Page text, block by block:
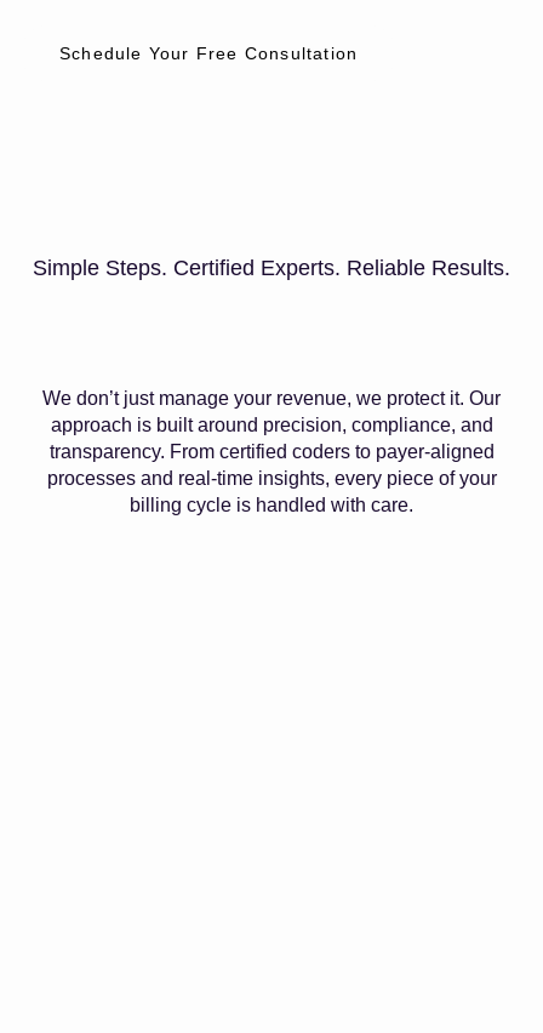
Schedule Your Free Consultation
Simple Steps. Certified Experts. Reliable Results.
We don’t just manage your revenue, we protect it. Our
approach is built around precision, compliance, and
transparency. From certified coders to payer-aligned
processes and real-time insights, every piece of your
billing cycle is handled with care.